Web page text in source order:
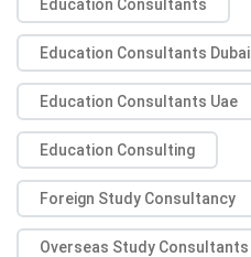
Education Consultants
Education Consultants Dubai
Education Consultants Uae
Education Consulting
Foreign Study Consultancy
Overseas Study Consultants